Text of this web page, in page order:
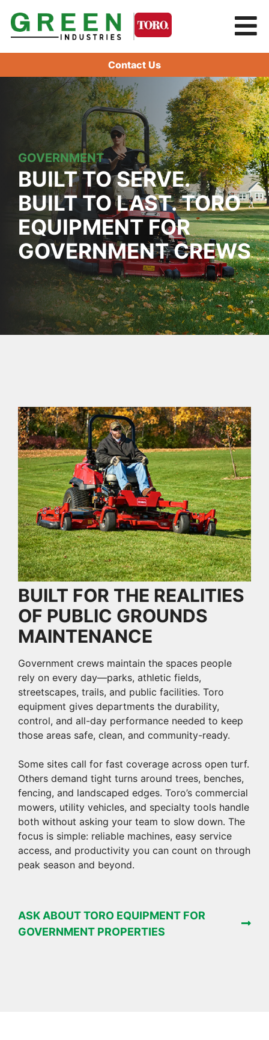
Contact Us
GOVERNMENT
BUILT TO SERVE.
BUILT TO LAST. TORO
EQUIPMENT FOR
GOVERNMENT CREWS
BUILT FOR THE REALITIES
OF PUBLIC GROUNDS
MAINTENANCE
Government crews maintain the spaces people
rely on every day—parks, athletic fields,
streetscapes, trails, and public facilities. Toro
equipment gives departments the durability,
control, and all-day performance needed to keep
those areas safe, clean, and community-ready.
Some sites call for fast coverage across open turf.
Others demand tight turns around trees, benches,
fencing, and landscaped edges. Toro’s commercial
mowers, utility vehicles, and specialty tools handle
both without asking your team to slow down. The
focus is simple: reliable machines, easy service
access, and productivity you can count on through
peak season and beyond.
ASK ABOUT TORO EQUIPMENT FOR
GOVERNMENT PROPERTIES